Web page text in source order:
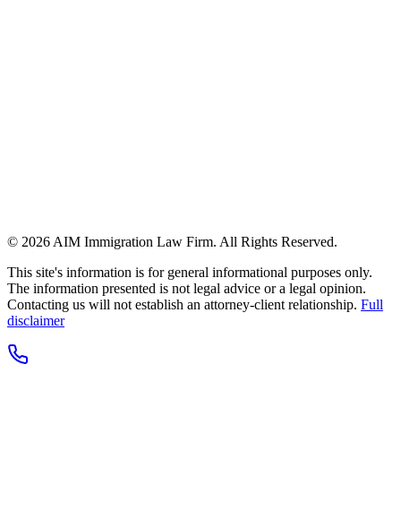
© 2026 AIM Immigration Law Firm. All Rights Reserved.
This site's information is for general informational purposes only.
The information presented is not legal advice or a legal opinion.
Contacting us will not establish an attorney-client relationship. Full
disclaimer